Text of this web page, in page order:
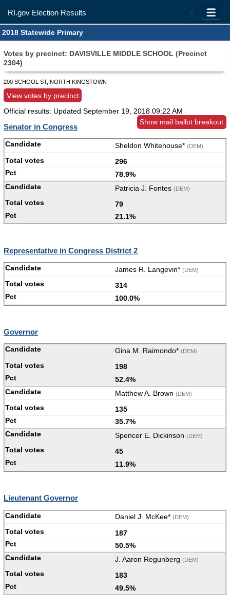
=
RI.gov Election Results
2018 Statewide Primary
Votes by precinct: DAVISVILLE MIDDLE SCHOOL (Precinct
2304)
200 SCHOOL ST, NORTH KINGSTOWN
View votes by precinct
Official results: Updated September 19, 2018 09:22 AM
Show mail ballot breakout
Senator in Congress
Sheldon Whitehouse* (DEM)
296
78.9%
Patricia J. Fontes (DEM)
79
21.1%
Representative in Congress District 2
James R. Langevin* (DEM)
314
100.0%
Governor
Gina M. Raimondo* (DEM)
198
52.4%
Matthew A. Brown (DEM)
135
35.7%
Spencer E. Dickinson (DEM)
45
11.9%
Lieutenant Governor
Daniel J. McKee* (DEM)
187
50.5%
J. Aaron Regunberg (DEM)
183
49.5%